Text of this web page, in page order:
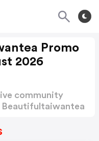
Promo
2026
community